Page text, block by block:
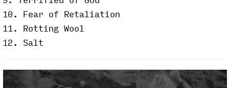
10. Fear of Retaliation
11. Rotting Wool
12. Salt